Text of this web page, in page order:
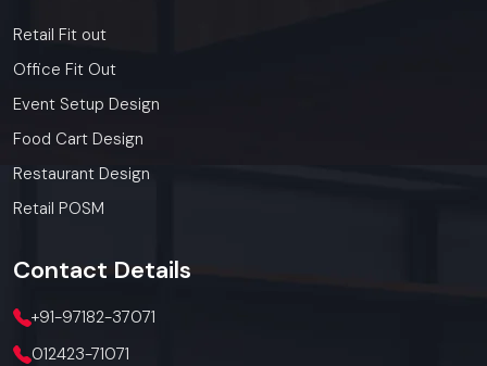
Retail Fit out
Office Fit Out
Event Setup Design
Food Cart Design
Restaurant Design
Retail POSM
Contact Details
+91-97182-37071
012423-71071